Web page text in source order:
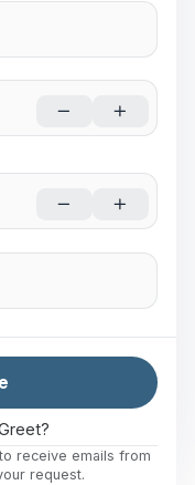
receive emails from
request.